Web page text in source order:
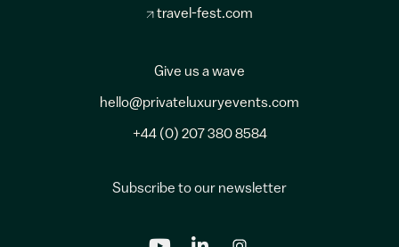
travel-fest.com
Give us a wave
hello@privateluxuryevents.com
+44 (0) 207 380 8584
Subscribe to our newsletter